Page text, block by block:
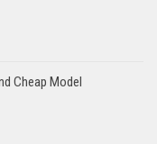
Cheap Model